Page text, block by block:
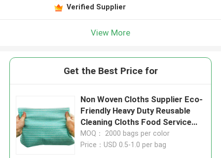
Verified Supplier
View More
Get the Best Price for
Non Woven Cloths Supplier Eco-
Friendly Heavy Duty Reusable
Cleaning Cloths Food Service
Wipes Dishcloths Multi-Use
Towels
MOQ： 2000 bags per color
Price：USD 0.5-1.0 per bag